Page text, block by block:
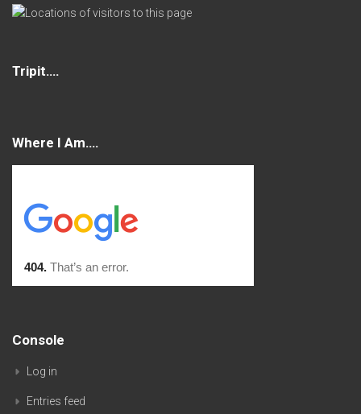
Tripit….
Where I Am….
Console
Log in
Entries feed